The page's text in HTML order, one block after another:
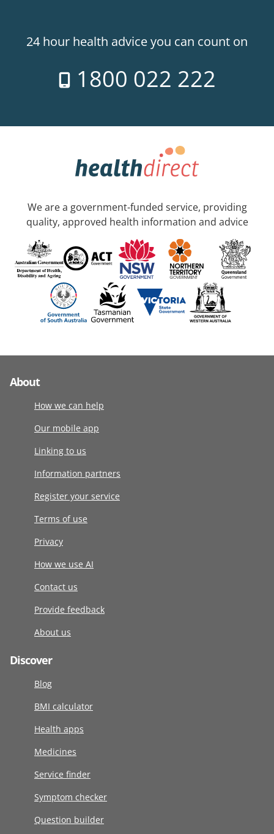
24 hour health advice you can count on
1800 022 222
We are a government-funded service, providing
quality, approved health information and advice
About
How we can help
Our mobile app
Linking to us
Information partners
Register your service
Terms of use
Privacy
How we use AI
Contact us
Provide feedback
About us
Discover
Blog
BMI calculator
Health apps
Medicines
Service finder
Symptom checker
Question builder